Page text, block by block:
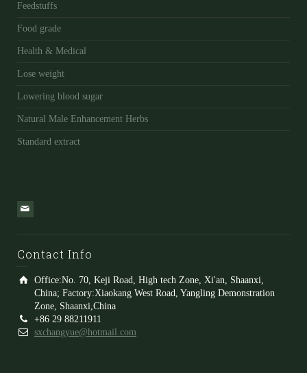
Feedstuffs
Food grade
Health & Medical
Lose weight
Lowering blood sugar
Natural Male Enhancement Herbs
Standard extract
Contact Info
Office:No. 70, Keji Road, High tech Zone, Xi'an, Shaanxi,
China; Factory:Xiaokang West Road, Yangling Demonstration
Zone, Shaanxi,China
+86 29 88211911
sxchangyue@hotmail.com